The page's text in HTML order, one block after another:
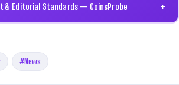
& Editorial Standards — CoinsProbe +
#News